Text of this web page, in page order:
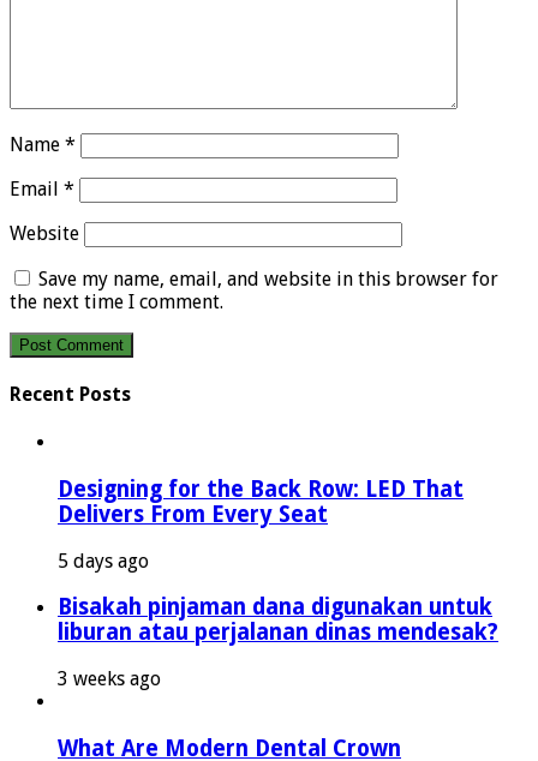
Name *
Email *
Website
Save my name, email, and website in this browser for
the next time I comment.
Recent Posts
Designing for the Back Row: LED That
Delivers From Every Seat
5 days ago
Bisakah pinjaman dana digunakan untuk
liburan atau perjalanan dinas mendesak?
3 weeks ago
What Are Modern Dental Crown